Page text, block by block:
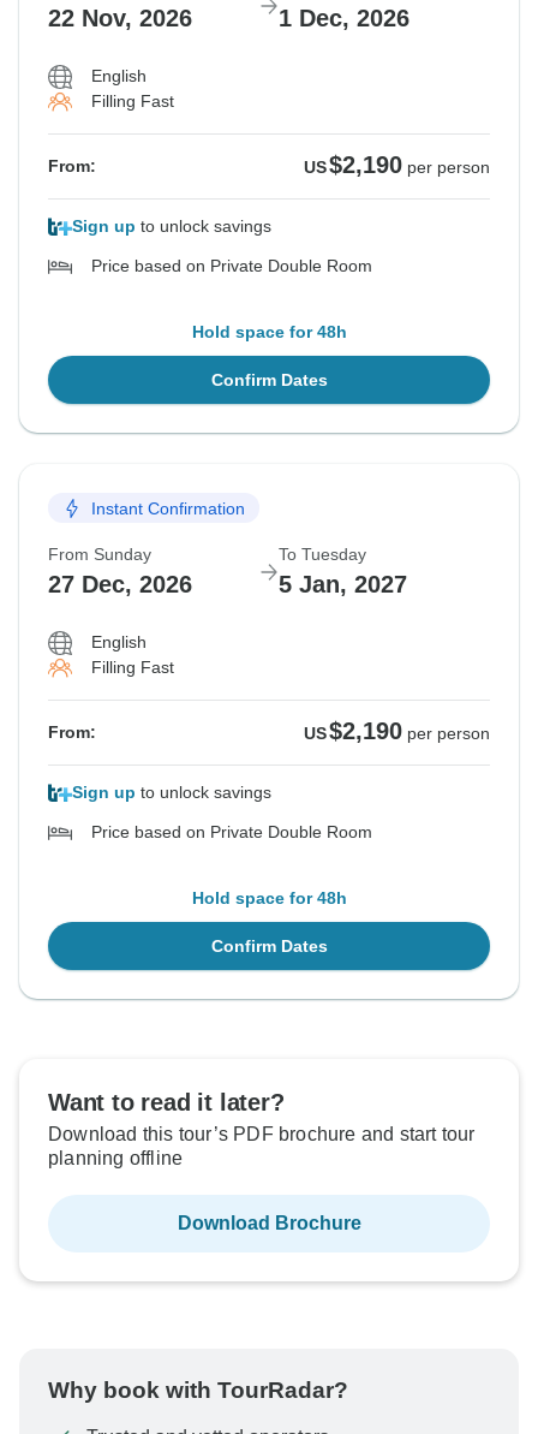
22 Nov, 2026 1 Dec, 2026
English
Filling Fast
From: US$2,190 per person
Sign up to unlock savings
Price based on Private Double Room
Hold space for 48h
Confirm Dates
Instant Confirmation
From Sunday
27 Dec, 2026
To Tuesday
5 Jan, 2027
English
Filling Fast
From: US$2,190 per person
Sign up to unlock savings
Price based on Private Double Room
Hold space for 48h
Confirm Dates
Want to read it later?
Download this tour’s PDF brochure and start tour
planning offline
Download Brochure
Why book with TourRadar?